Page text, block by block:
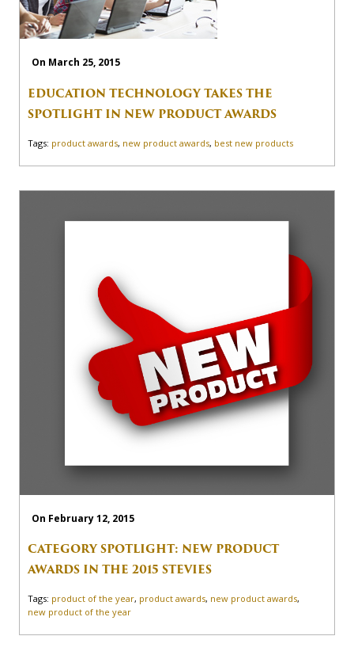
On March 25, 2015
EDUCATION TECHNOLOGY TAKES THE
SPOTLIGHT IN NEW PRODUCT AWARDS
Tags: product awards, new product awards, best new products
On February 12, 2015
CATEGORY SPOTLIGHT: NEW PRODUCT
AWARDS IN THE 2015 STEVIES
Tags: product of the year, product awards, new product awards,
new product of the year